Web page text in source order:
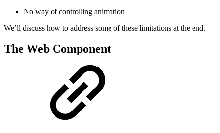
No way of controlling animation
We’ll discuss how to address some of these limitations at the end.
The Web Component